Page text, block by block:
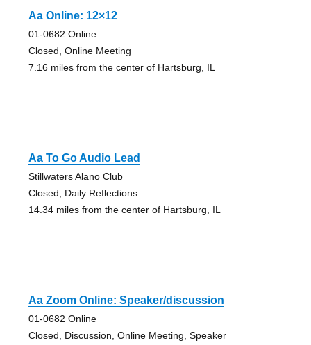
Aa Online: 12×12
01-0682 Online
Closed, Online Meeting
7.16 miles from the center of Hartsburg, IL
Aa To Go Audio Lead
Stillwaters Alano Club
Closed, Daily Reflections
14.34 miles from the center of Hartsburg, IL
Aa Zoom Online: Speaker/discussion
01-0682 Online
Closed, Discussion, Online Meeting, Speaker